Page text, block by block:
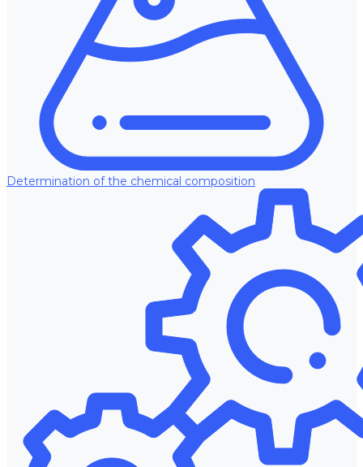
Determination of the chemical composition